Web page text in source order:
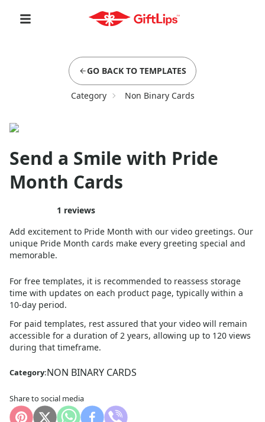
GO BACK TO TEMPLATES
Category Non Binary Cards
Send a Smile with Pride
Month Cards
1 reviews
Add excitement to Pride Month with our video greetings. Our
unique Pride Month cards make every greeting special and
memorable.
For free templates, it is recommended to reassess storage
time with updates on each product page, typically within a
10-day period.
For paid templates, rest assured that your video will remain
accessible for a duration of 2 years, allowing up to 120 views
during that timeframe.
Category:NON BINARY CARDS
Share to social media